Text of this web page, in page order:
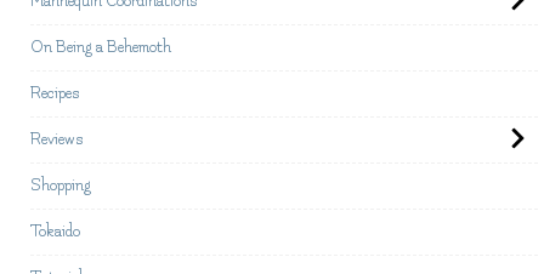
On Being a Behemoth
Recipes
Reviews
Shopping
Tokaido